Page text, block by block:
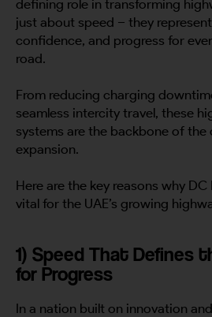
defining role in transforming
just about speed – they
confidence, and progress for
road.
From reducing charging
seamless intercity travel, these
systems are the backbone of the
expansion.
Here are the key reasons why
vital for the UAE’s growing
1) Speed That Defines
for Progress
In a nation built on innovation